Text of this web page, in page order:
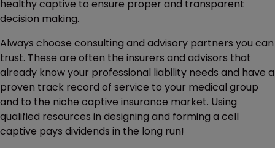
healthy captive to ensure proper and transparent
decision making.
Always choose consulting and advisory partners you can
trust. These are often the insurers and advisors that
already know your professional liability needs and have a
proven track record of service to your medical group
and to the niche captive insurance market. Using
qualified resources in designing and forming a cell
captive pays dividends in the long run!